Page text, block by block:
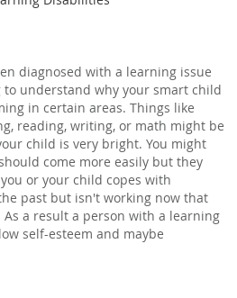
diagnosed with a learning issue
to understand why your smart child
in certain areas. Things like
reading, writing, or math might be
child is very bright. You might
come more easily but they
or your child copes with
past but isn't working now that
a result a person with a learning
self-esteem and maybe